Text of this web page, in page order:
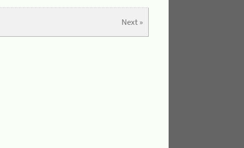
Next »